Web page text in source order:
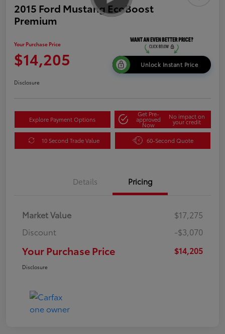
2015 Ford Mustang EcoBoost
Premium
Your Purchase Price
$14,205 Unlock Instant Price
Disclosure
Explore Payment Options
Get Pre-
approved
Now
No impact on
your credit
10 Second Trade Value 60-Second Quote
Details Pricing
Market Value
$17,275
Discount
-$3,070
Your Purchase Price $14,205
Disclosure